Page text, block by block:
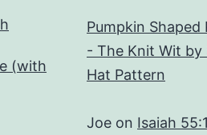
(with
Pumpkin
- The Knit Wit by
Hat Pattern
Joe on Isaiah